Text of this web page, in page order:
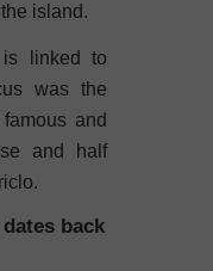
island.
linked to
was the
and
and half
back